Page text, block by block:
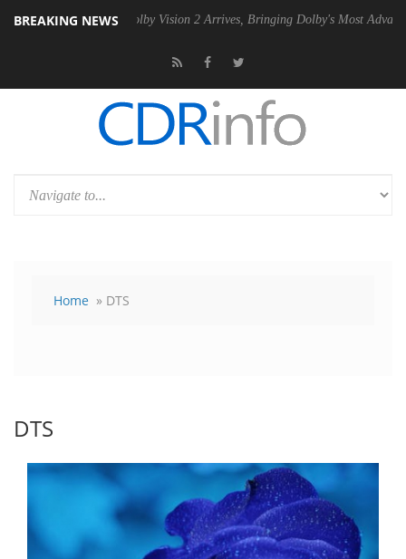
BREAKING NEWSDolby Vision 2 Arrives, Bringing Dolby's Most Advanced Picture
Home » DTS
DTS